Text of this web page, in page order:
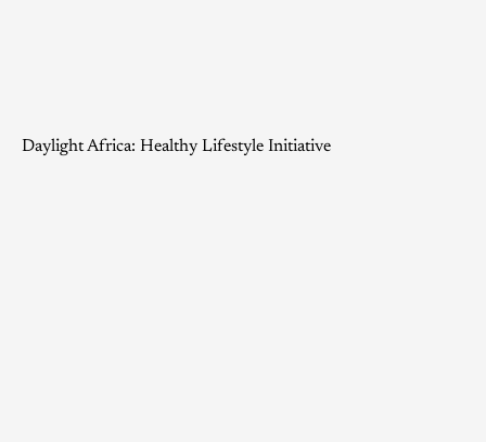
Daylight Africa: Healthy Lifestyle Initiative